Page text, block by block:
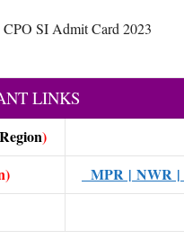
SI Admit Card 2023
LINKS
)
MPR | NWR |